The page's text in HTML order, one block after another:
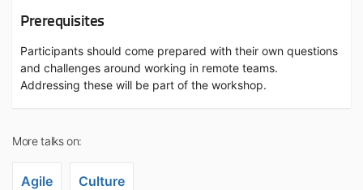
Prerequisites
Participants should come prepared with their own questions
and challenges around working in remote teams.
Addressing these will be part of the workshop.
More talks on:
Agile Culture